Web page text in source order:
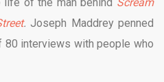
. Joseph Maddrey penned
interviews with people who